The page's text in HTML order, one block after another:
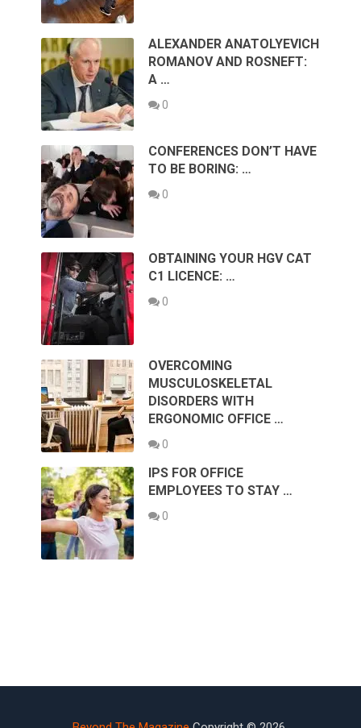
ALEXANDER ANATOLYEVICH
ROMANOV AND ROSNEFT:
A …
0
CONFERENCES DON’T HAVE
TO BE BORING: …
0
OBTAINING YOUR HGV CAT
C1 LICENCE: …
0
OVERCOMING
MUSCULOSKELETAL
DISORDERS WITH
ERGONOMIC OFFICE …
0
IPS FOR OFFICE
EMPLOYEES TO STAY …
0